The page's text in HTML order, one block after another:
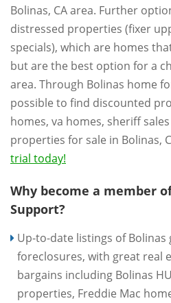
Bolinas, CA area. Further
distressed properties (fixer
specials), which are homes
but are the best option for a
area. Through Bolinas home
possible to find discounted
homes, va homes, sheriff
properties for sale in Bolinas,
trial today!
Why become a member
Support?
Up-to-date listings of
foreclosures, with great real
bargains including Bolinas
properties, Freddie Mac